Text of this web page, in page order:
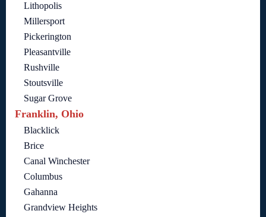
Lithopolis
Millersport
Pickerington
Pleasantville
Rushville
Stoutsville
Sugar Grove
Franklin, Ohio
Blacklick
Brice
Canal Winchester
Columbus
Gahanna
Grandview Heights